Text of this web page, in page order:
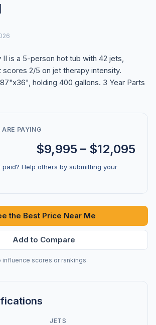
II is a 5-person hot tub with 42 jets,
scores 2/5 on jet therapy intensity.
holding 400 gallons. 3 Year Parts
PAYING
$9,995 – $12,095
Help others by submitting your
the Best Price Near Me
Add to Compare
influence scores or rankings.
JETS